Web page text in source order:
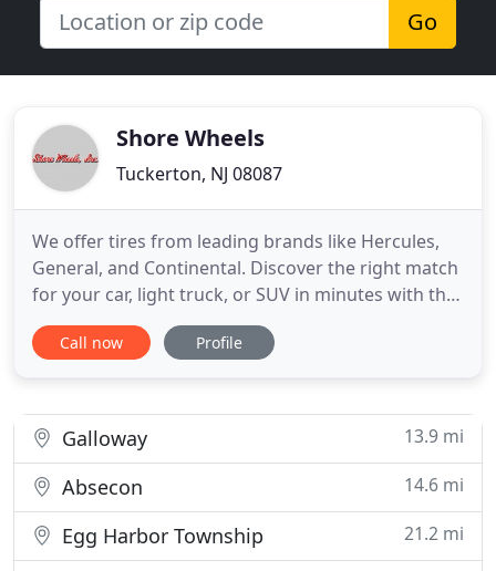
Go
Shore Wheels
Tuckerton, NJ 08087
We offer tires from leading brands like Hercules,
General, and Continental. Discover the right match
for your car, light truck, or SUV in minutes with the
online catalog. Need tires for bigger and smaller
vehicles? Our TIA-certified tire dealership also
Call now Profile
Galloway 13.9 mi
Absecon 14.6 mi
Egg Harbor Township
21.2 mi